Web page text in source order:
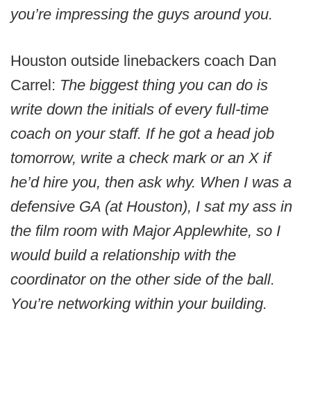
you’re impressing the guys around you.
Houston outside linebackers coach Dan
Carrel: The biggest thing you can do is
write down the initials of every full-time
coach on your staff. If he got a head job
tomorrow, write a check mark or an X if
he’d hire you, then ask why. When I was a
defensive GA (at Houston), I sat my ass in
the film room with Major Applewhite, so I
would build a relationship with the
coordinator on the other side of the ball.
You’re networking within your building.